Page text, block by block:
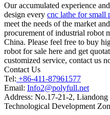
Our accumulated experience
design every cnc lathe for small
meet the needs of the market
procurement of industrial robot
China. Please feel free to buy
robot for sale here and get
customized service, contact us
Contact Us
Tel: +86-411-87961577
Email: Info2@polyfull.net
Address: No.17-21-2, Liandong
Technological Development